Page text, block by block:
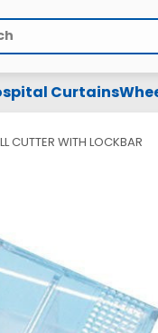
Curtains
CUTTER WITH LOCKBAR